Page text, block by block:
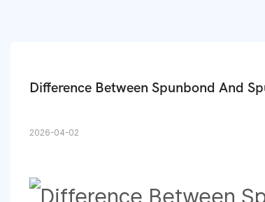
Difference Between Spunbond And
2026-04-02